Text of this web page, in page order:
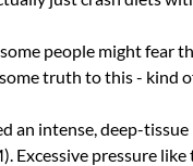
people might fear
truth to this - kind
an intense, deep-
Excessive pressure